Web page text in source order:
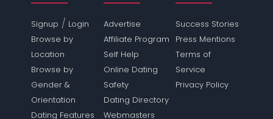
Signup / Login
Browse by
Location
Browse by
Gender &
Orientation
Dating Features
Advertise
Affiliate Program
Self Help
Online Dating
Safety
Dating Directory
Webmasters
Success Stories
Press Mentions
Terms of
Service
Privacy Policy